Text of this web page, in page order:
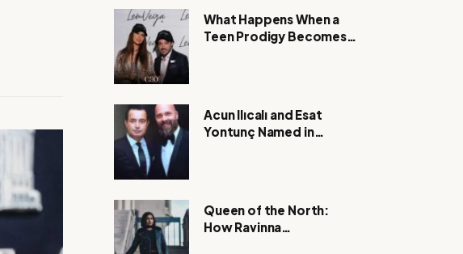
What Happens When a
Teen Prodigy Becomes a
Acun Ilıcalı and Esat
Yontunç Named in
Queen of the North:
How Ravinna